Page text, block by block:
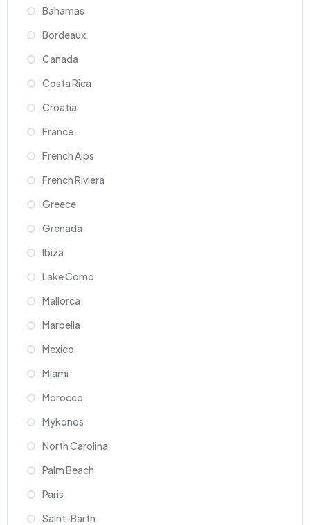
Bahamas
Bordeaux
Canada
Costa Rica
Croatia
France
French Alps
French Riviera
Greece
Grenada
Ibiza
Lake Como
Mallorca
Marbella
Mexico
Miami
Morocco
Mykonos
North Carolina
Palm Beach
Paris
Saint-Barth